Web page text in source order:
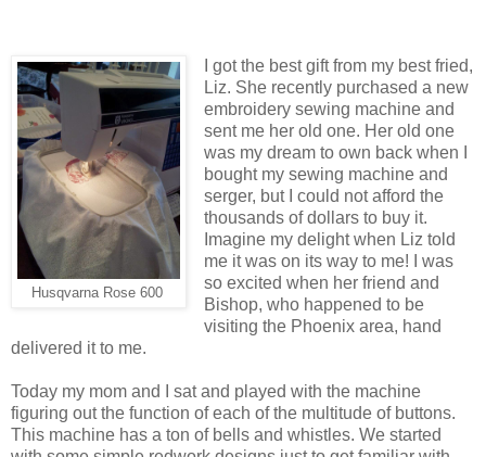
Husqvarna Rose 600
I got the best gift from my best fried,
Liz. She recently purchased a new
embroidery sewing machine and
sent me her old one. Her old one
was my dream to own back when I
bought my sewing machine and
serger, but I could not afford the
thousands of dollars to buy it.
Imagine my delight when Liz told
me it was on its way to me! I was
so excited when her friend and
Bishop, who happened to be
visiting the Phoenix area, hand
delivered it to me.
Today my mom and I sat and played with the machine
figuring out the function of each of the multitude of buttons.
This machine has a ton of bells and whistles. We started